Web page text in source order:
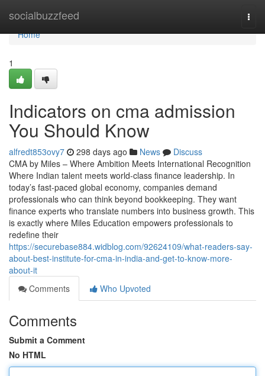
socialbuzzfeed
Home
Home
1
Indicators on cma admission
You Should Know
alfredt853ovy7 298 days ago News
Discuss
CMA by Miles – Where Ambition Meets International Recognition
Where Indian talent meets world-class finance leadership. In
today’s fast-paced global economy, companies demand
professionals who can think beyond bookkeeping. They want
finance experts who translate numbers into business growth. This
is exactly where Miles Education empowers professionals to
redefine their
https://securebase884.widblog.com/92624109/what-readers-say-
about-best-institute-for-cma-in-india-and-get-to-know-more-
about-it
Comments
Who Upvoted
Comments
Submit a Comment
No HTML